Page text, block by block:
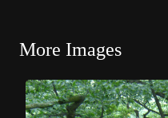
More Images